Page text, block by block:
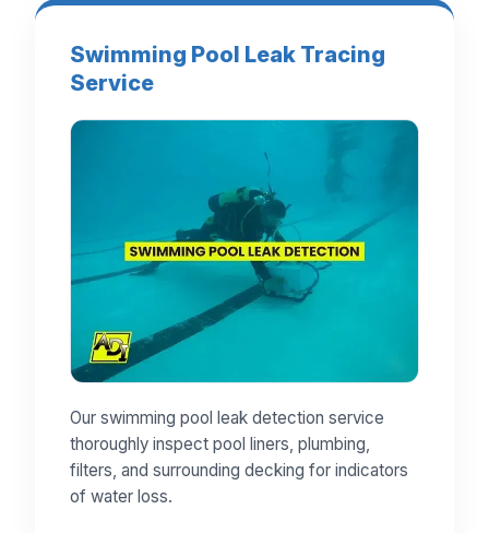
Swimming Pool Leak Tracing
Service
Our swimming pool leak detection service
thoroughly inspect pool liners, plumbing,
filters, and surrounding decking for indicators
of water loss.